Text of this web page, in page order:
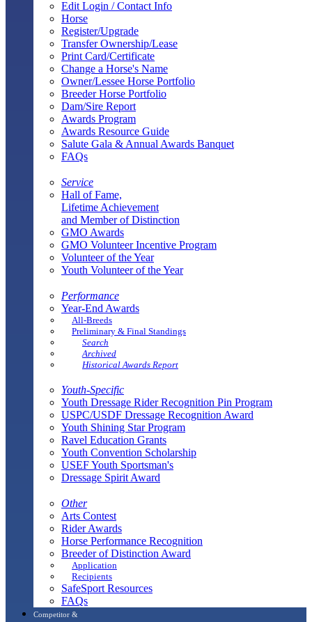
Edit Login / Contact Info
Horse
Register/Upgrade
Transfer Ownership/Lease
Print Card/Certificate
Change a Horse's Name
Owner/Lessee Horse Portfolio
Breeder Horse Portfolio
Dam/Sire Report
Awards Program
Awards Resource Guide
Salute Gala & Annual Awards Banquet
FAQs
Service
Hall of Fame,
Lifetime Achievement
and Member of Distinction
GMO Awards
GMO Volunteer Incentive Program
Volunteer of the Year
Youth Volunteer of the Year
Performance
Year-End Awards
All-Breeds
Preliminary & Final Standings
Search
Archived
Historical Awards Report
Youth-Specific
Youth Dressage Rider Recognition Pin Program
USPC/USDF Dressage Recognition Award
Youth Shining Star Program
Ravel Education Grants
Youth Convention Scholarship
USEF Youth Sportsman's
Dressage Spirit Award
Other
Arts Contest
Rider Awards
Horse Performance Recognition
Breeder of Distinction Award
Application
Recipients
SafeSport Resources
FAQs
Competitor &